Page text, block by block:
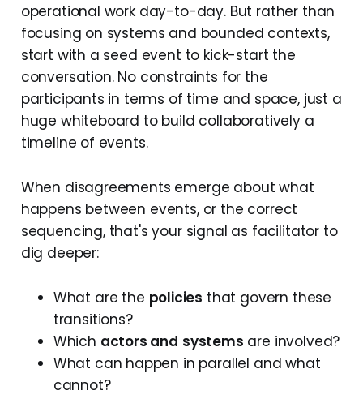
operational work day-to-day. But rather than
focusing on systems and bounded contexts,
start with a seed event to kick-start the
conversation. No constraints for the
participants in terms of time and space, just a
huge whiteboard to build collaboratively a
timeline of events.
When disagreements emerge about what
happens between events, or the correct
sequencing, that's your signal as facilitator to
dig deeper:
What are the policies that govern these
transitions?
Which actors and systems are involved?
What can happen in parallel and what
cannot?